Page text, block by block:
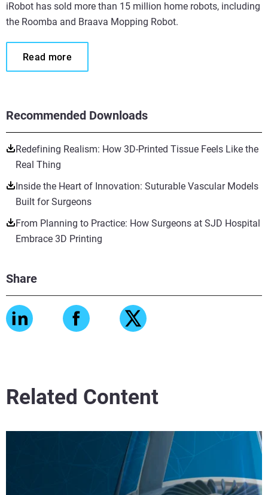
Recommended Downloads
Redefining Realism: How 3D-Printed Tissue Feels Like the
Real Thing
Inside the Heart of Innovation: Suturable Vascular Models
Built for Surgeons
From Planning to Practice: How Surgeons at SJD Hospital
Embrace 3D Printing
Share
iRobot has sold more than 15 million home robots, including
the Roomba and Braava Mopping Robot.
Read more
Related Content